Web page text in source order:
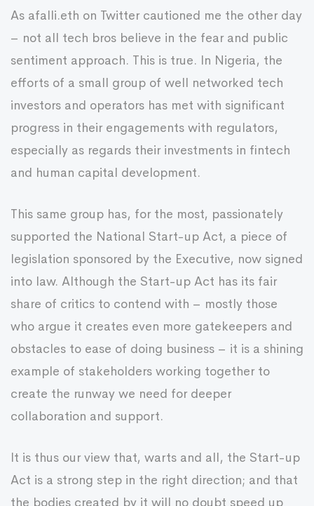
As afalli.eth on Twitter cautioned me the other day
– not all tech bros believe in the fear and public
sentiment approach. This is true. In Nigeria, the
efforts of a small group of well networked tech
investors and operators has met with significant
progress in their engagements with regulators,
especially as regards their investments in fintech
and human capital development.
This same group has, for the most, passionately
supported the National Start-up Act, a piece of
legislation sponsored by the Executive, now signed
into law. Although the Start-up Act has its fair
share of critics to contend with – mostly those
who argue it creates even more gatekeepers and
obstacles to ease of doing business – it is a shining
example of stakeholders working together to
create the runway we need for deeper
collaboration and support.
It is thus our view that, warts and all, the Start-up
Act is a strong step in the right direction; and that
the bodies created by it will no doubt speed up